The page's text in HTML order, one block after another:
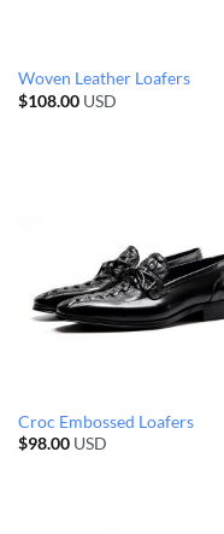
Woven Leather Loafers
$108.00USD
Croc Embossed Loafers
$98.00USD